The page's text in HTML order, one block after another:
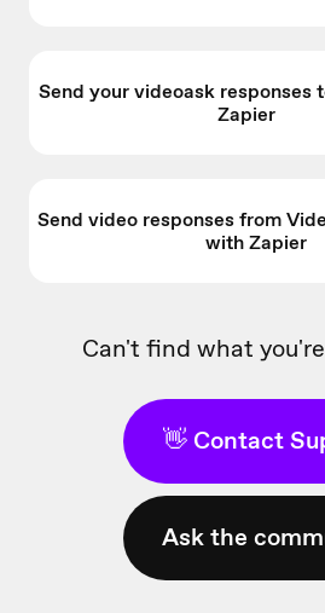
Send your videoask responses
Zapier
Send video responses from
with Zapier
Can't find what
👋 Contact
Ask the